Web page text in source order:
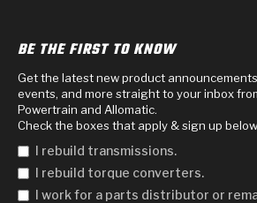
BE THE FIRST TO KNOW
Get the latest new product
events, and more straight to your inbox
Powertrain and Allomatic.
Check the boxes that apply & sign up
I rebuild transmissions.
I rebuild torque converters.
I work for a parts distributor or